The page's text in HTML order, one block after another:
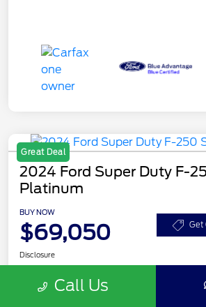
Great Deal
2024 Ford Super Duty F-
Platinum
BUY NOW
$69,050 Get
Disclosure
Call Us